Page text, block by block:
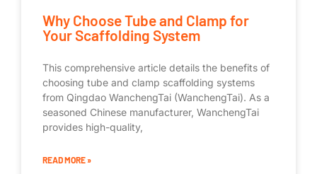
Why Choose Tube and Clamp for
Your Scaffolding System
This comprehensive article details the benefits of
choosing tube and clamp scaffolding systems
from Qingdao WanchengTai (WanchengTai). As a
seasoned Chinese manufacturer, WanchengTai
provides high-quality,
READ MORE »